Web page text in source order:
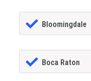
Bloomingdale
Boca Raton